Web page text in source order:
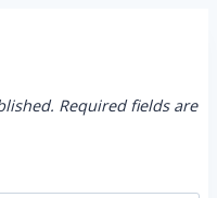
Required fields are